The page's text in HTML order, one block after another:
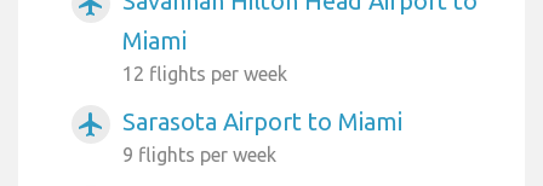
Miami
12 flights per week
airplanemode_active Sarasota Airport to Miami
9 flights per week